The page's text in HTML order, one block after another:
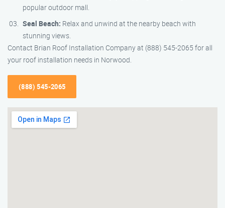
popular outdoor mall.
Seal Beach: Relax and unwind at the nearby beach with
stunning views.
Contact Brian Roof Installation Company at (888) 545-2065 for all
your roof installation needs in Norwood.
(888) 545-2065